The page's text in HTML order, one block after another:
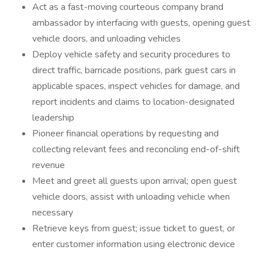
Act as a fast-moving courteous company brand
ambassador by interfacing with guests, opening guest
vehicle doors, and unloading vehicles
Deploy vehicle safety and security procedures to
direct traffic, barricade positions, park guest cars in
applicable spaces, inspect vehicles for damage, and
report incidents and claims to location-designated
leadership
Pioneer financial operations by requesting and
collecting relevant fees and reconciling end-of-shift
revenue
Meet and greet all guests upon arrival; open guest
vehicle doors, assist with unloading vehicle when
necessary
Retrieve keys from guest; issue ticket to guest, or
enter customer information using electronic device